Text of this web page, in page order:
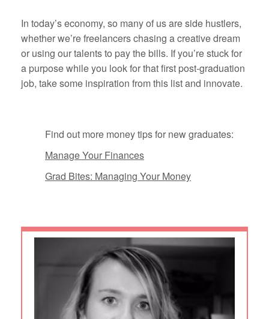
In today’s economy, so many of us are side hustlers,
whether we’re freelancers chasing a creative dream
or using our talents to pay the bills. If you’re stuck for
a purpose while you look for that first post-graduation
job, take some inspiration from this list and innovate.
Find out more money tips for new graduates:
Manage Your Finances
Grad Bites: Managing Your Money